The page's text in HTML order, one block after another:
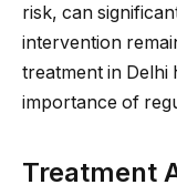
risk, can
intervention
treatment in Delhi
importance of
Treatment